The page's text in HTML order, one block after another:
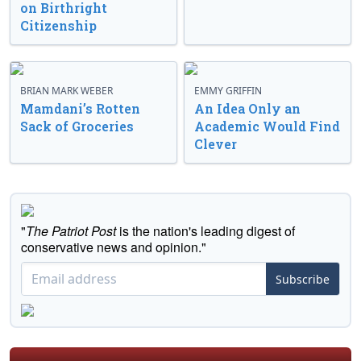
on Birthright
Citizenship
BRIAN MARK WEBER
Mamdani’s Rotten
Sack of Groceries
EMMY GRIFFIN
An Idea Only an
Academic Would Find
Clever
"The Patriot Postis the nation's leading digest of
conservative news and opinion."
Subscribe